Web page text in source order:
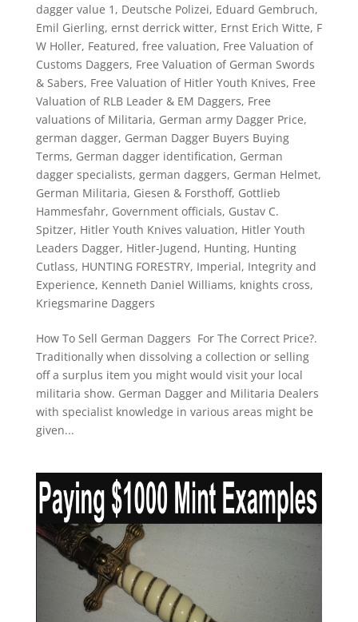
dagger value 1 , Deutsche Polizei, Eduard Gembruch,
Emil Gierling, ernst derrick witter, Ernst Erich Witte, F
W Holler, Featured, free valuation, Free Valuation of
Customs Daggers, Free Valuation of German Swords
& Sabers, Free Valuation of Hitler Youth Knives, Free
Valuation of RLB Leader & EM Daggers, Free
valuations of Militaria, German army Dagger Price,
german dagger, German Dagger Buyers Buying
Terms, German dagger identification, German
dagger specialists, german daggers, German Helmet,
German Militaria, Giesen & Forsthoff, Gottlieb
Hammesfahr, Government officials, Gustav C.
Spitzer, Hitler Youth Knives valuation, Hitler Youth
Leaders Dagger, Hitler-Jugend, Hunting, Hunting
Cutlass, HUNTING FORESTRY, Imperial, Integrity and
Experience, Kenneth Daniel Williams, knights cross,
Kriegsmarine Daggers
How To Sell German Daggers For The Correct Price?.
Traditionally when dissolving a collection or selling
off a surplus item you might would visit your local
militaria show. German Dagger and Militaria Dealers
with specialist knowledge in various areas might be
given...